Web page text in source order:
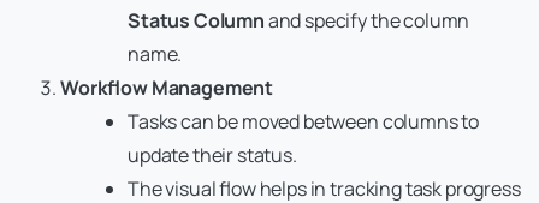
Status Columnand specify the column
name.
Workflow Management
Tasks can be moved between columns to
update their status.
The visual flow helps in tracking task progress